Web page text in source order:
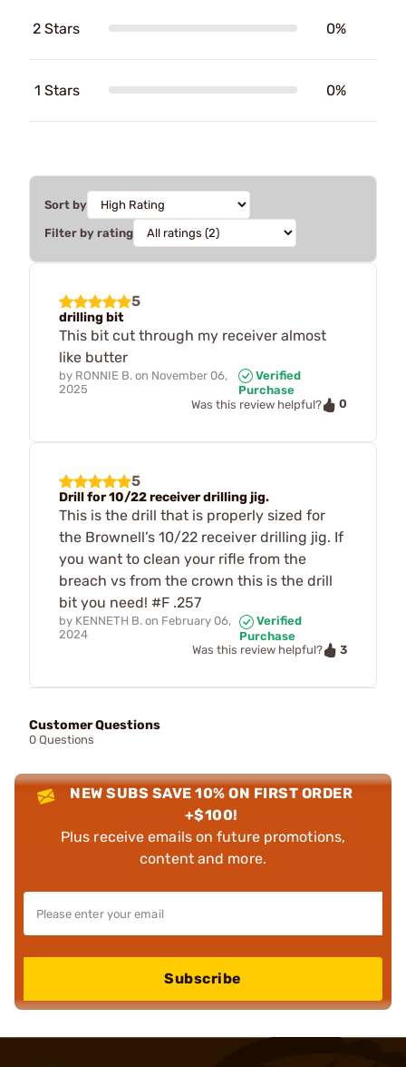
2 Stars 0%
1 Stars 0%
Sort by
Filter by rating
5
drilling bit
This bit cut through my receiver almost
like butter
by RONNIE B. on November 06,
2025
Verified
Purchase
Was this review helpful?
0
5
Drill for 10/22 receiver drilling jig.
This is the drill that is properly sized for
the Brownell’s 10/22 receiver drilling jig. If
you want to clean your rifle from the
breach vs from the crown this is the drill
bit you need! #F .257
by KENNETH B. on February 06,
2024
Verified
Purchase
Was this review helpful?
3
Customer Questions
0 Questions
NEW SUBS SAVE 10% ON FIRST ORDER
+$100!
Plus receive emails on future promotions,
content and more.
Subscribe